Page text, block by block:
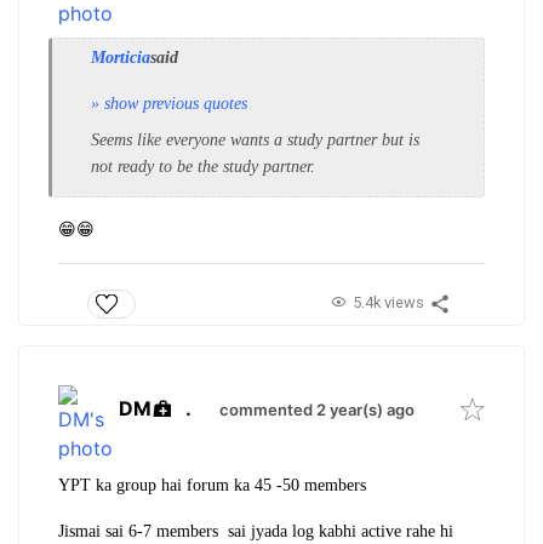
Morticiasaid
» show previous quotes
Seems like everyone wants a study partner but is
not ready to be the study partner.
😁😁
5.4k views
DM . commented 2 year(s) ago
YPT ka group hai forum ka 45 -50 members
Jismai sai 6-7 members sai jyada log kabhi active rahe hi